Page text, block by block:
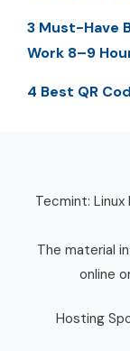
3 Must-Have
Work 8–9
4 Best QR
Tecmint:
The material
online
Hosting